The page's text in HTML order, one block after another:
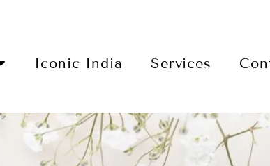
Iconic India Services